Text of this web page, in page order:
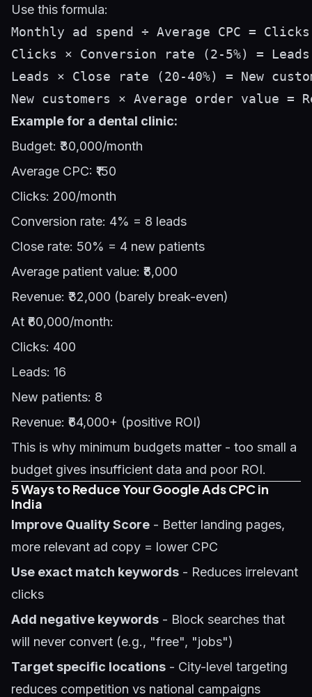
Use this formula:
Monthly ad spend ÷ Average CPC =
Clicks × Conversion rate (2-5%) = Leads
Leads × Close rate (20-40%) = New
Example for a dental clinic:
Budget: ₹30,000/month
Average CPC: ₹150
Clicks: 200/month
Conversion rate: 4% = 8 leads
Close rate: 50% = 4 new patients
Average patient value: ₹8,000
Revenue: ₹32,000 (barely break-even)
At ₹60,000/month:
Clicks: 400
Leads: 16
New patients: 8
Revenue: ₹64,000+ (positive ROI)
This is why minimum budgets matter - too small a
budget gives insufficient data and poor ROI.
5 Ways to Reduce Your Google Ads CPC in
India
Improve Quality Score - Better landing pages,
more relevant ad copy = lower CPC
Use exact match keywords - Reduces irrelevant
clicks
Add negative keywords - Block searches that
will never convert (e.g., "free", "jobs")
Target specific locations - City-level targeting
reduces competition vs national campaigns